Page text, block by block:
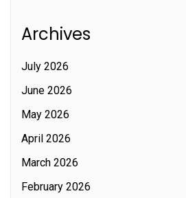
Archives
July 2026
June 2026
May 2026
April 2026
March 2026
February 2026